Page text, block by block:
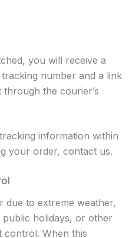
you will receive a
number and a link
the courier’s
information within
your order, contact us.
due to extreme weather,
holidays, or other
control. When this